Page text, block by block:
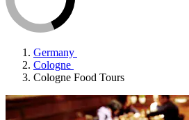
Germany
Cologne
Cologne Food Tours